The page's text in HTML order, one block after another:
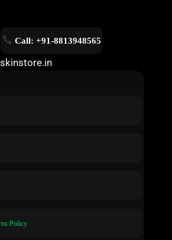
Call: +91-8813948565
Policy